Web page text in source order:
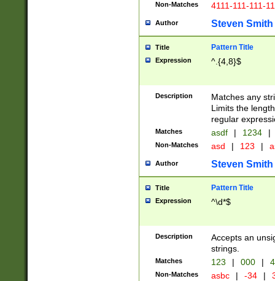
Non-Matches 4111-111-111-
Author Steven Smith
Title Pattern Title
Expression ^.{4,8}$
Description
Matches any
Limits the
regular
Matches asdf | 1234 |
Non-Matches asd | 123 |
Author Steven Smith
Title Pattern Title
Expression ^\d*$
Description
Accepts an
strings.
Matches 123 | 000 |
Non-Matches asbc | -34 |